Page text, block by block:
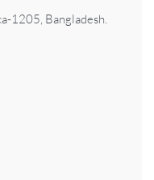
1205, Bangladesh.